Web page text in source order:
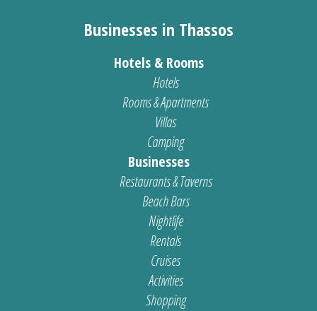
Businesses in Thassos
Hotels & Rooms
Hotels
Rooms & Apartments
Villas
Camping
Businesses
Restaurants & Taverns
Beach Bars
Nightlife
Rentals
Cruises
Activities
Shopping